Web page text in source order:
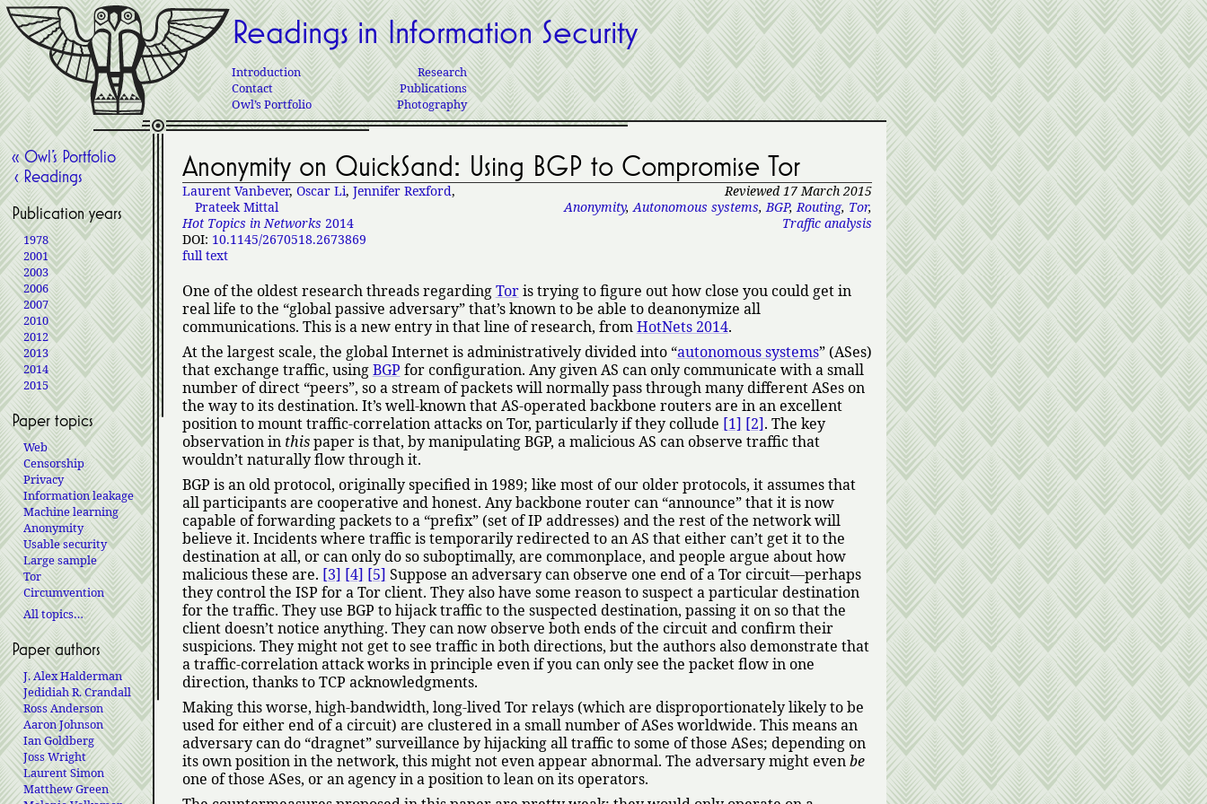
Readings in Information Security
Introduction
Contact
Owl’s Portfolio
Research
Publications
Photography
Anonymity on QuickSand: Using BGP to Compromise Tor
Reviewed 17 March 2015
Anonymity,Autonomous systems,BGP,Routing, Tor,
Traffic analysis
Laurent Vanbever, Oscar Li, Jennifer Rexford,
Prateek Mittal
Hot Topics in Networks 2014
DOI: 10.1145/2670518.2673869
full text
One of the oldest research threads regardingToris trying to figure out how close you could get in
real life to the global passive adversary that’s known to be able to deanonymize all
communications. This is a new entry in that line of research, fromHotNets 2014.
At the largest scale, the global Internet is administratively divided into autonomous systems (ASes)
that exchange traffic, usingBGP for configuration. Any given AS can only communicate with a small
number of direct peers , so a stream of packets will normally pass through many different ASes on
the way to its destination. It’s well-known that AS-operated backbone routers are in an excellent
position to mount traffic-correlation attacks on Tor, particularly if they collude [1] [2]. The key
observation in thispaper is that, by manipulating BGP, a malicious AS can observe traffic that
wouldn’t naturally flow through it.
BGP is an old protocol, originally specified in 1989; like most of our older protocols, it assumes that
all participants are cooperative and honest. Any backbone router can announce that it is now
capable of forwarding packets to a prefix (set of IP addresses) and the rest of the network will
believe it. Incidents where traffic is temporarily redirected to an AS that either can’t get it to the
destination at all, or can only do so suboptimally, are commonplace, and people argue about how
malicious these are. [3] [4] [5] Suppose an adversary can observe one end of a Tor circuit—perhaps
they control the ISP for a Tor client. They also have some reason to suspect a particular destination
for the traffic. They use BGP to hijack traffic to the suspected destination, passing it on so that the
client doesn’t notice anything. They can now observe both ends of the circuit and confirm their
suspicions. They might not get to see traffic in both directions, but the authors also demonstrate that
a traffic-correlation attack works in principle even if you can only see the packet flow in one
direction, thanks to TCP acknowledgments.
Making this worse, high-bandwidth, long-lived Tor relays (which are disproportionately likely to be
used for either end of a circuit) are clustered in a small number of ASes worldwide. This means an
adversary can do dragnet surveillance by hijacking all traffic to some of those ASes; depending on
its own position in the network, this might not even appear abnormal. The adversary might evenbe
one of those ASes, or an agency in a position to lean on its operators.
« Owl’s Portfolio
‹ Readings
Publication years
1978
2001
2003
2006
2007
2010
2012
2013
2014
2015
Paper topics
Web
Censorship
Privacy
Information leakage
Machine learning
Anonymity
Usable security
Large sample
Tor
Circumvention
All topics…
Paper authors
J. Alex Halderman
Jedidiah R. Crandall
Ross Anderson
Aaron Johnson
Ian Goldberg
Joss Wright
Laurent Simon
Matthew Green